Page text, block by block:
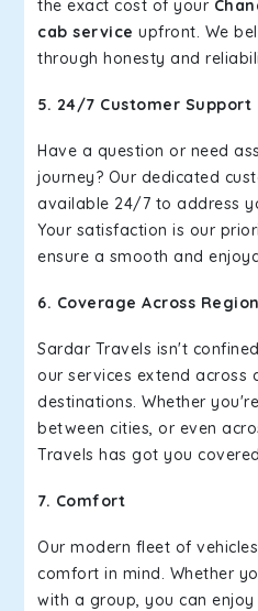
the exact cost of your
cab service upfront. We
through honesty and
5. 24/7 Customer Support
Have a question or need
journey? Our dedicated
available 24/7 to address
Your satisfaction is our
ensure a smooth and
6. Coverage Across
Sardar Travels isn't
our services extend across
destinations. Whether
between cities, or even
Travels has got you
7. Comfort
Our modern fleet of
comfort in mind. Whether
with a group, you can